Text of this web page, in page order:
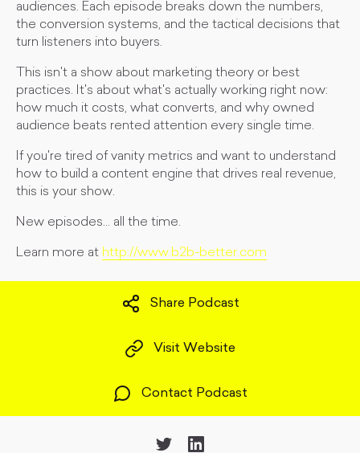
audiences. Each episode breaks down the numbers,
the conversion systems, and the tactical decisions that
turn listeners into buyers.
This isn't a show about marketing theory or best
practices. It's about what's actually working right now:
how much it costs, what converts, and why owned
audience beats rented attention every single time.
If you're tired of vanity metrics and want to understand
how to build a content engine that drives real revenue,
this is your show.
New episodes... all the time.
Learn more at http://www.b2b-better.com
Share Podcast
Visit Website
Contact Podcast